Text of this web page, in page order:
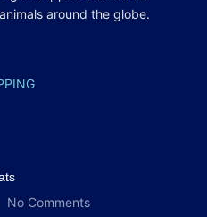
around the globe.
No Comments